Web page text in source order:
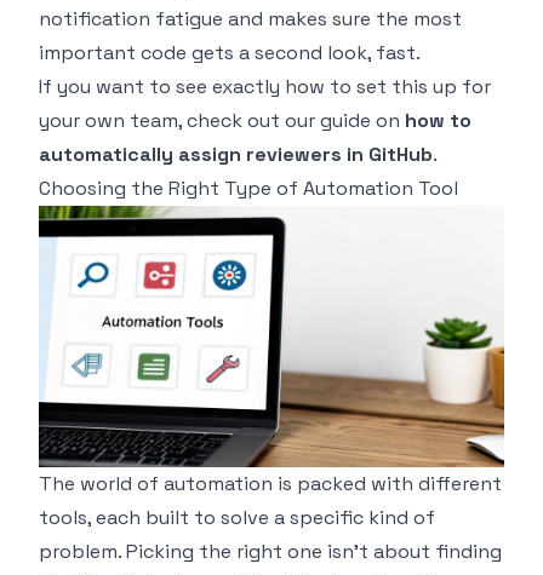
notification fatigue and makes sure the most
important code gets a second look, fast.
If you want to see exactly how to set this up for
your own team, check out our guide on how to
automatically assign reviewers in GitHub.
Choosing the Right Type of Automation Tool
The world of automation is packed with different
tools, each built to solve a specific kind of
problem. Picking the right one isn't about finding